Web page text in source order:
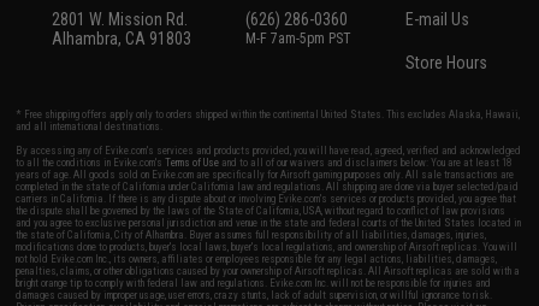
2801 W. Mission Rd.
Alhambra, CA 91803
(626) 286-0360
M-F 7am-5pm PST
E-mail Us
Store Hours
* Free shipping offers apply only to orders shipped within the continental United States. This excludes Alaska, Hawaii,
and all international destinations.
By accessing any of Evike.com's services and products provided, you will have read, agreed, verified and acknowledged
to all the conditions in Evike.com'sTerms of Use and to all of our waivers and disclaimers below: You are at least 18
years of age. All goods sold on Evike.com are specifically for Airsoft gaming purposes only. All sale transactions are
completed in the state of California under California law and regulations. All shipping are done via buyer selected/paid
carriers in California. If there is any dispute about or involving Evike.com's services or products provided, you agree that
the dispute shall be governed by the laws of the State of California, USA, without regard to conflict of law provisions
and you agree to exclusive personal jurisdiction and venue in the state and federal courts of the United States located in
the state of California, City of Alhambra. Buyer assumes full responsibility of all liabilities, damages, injuries,
modifications done to products, buyer's local laws, buyer's local regulations, and ownership of Airsoft replicas. You will
not hold Evike.com Inc., its owners, affiliates or employees responsible for any legal actions, liabilities, damages,
penalties, claims, or other obligations caused by your ownership of Airsoft replicas. All Airsoft replicas are sold with a
bright orange tip to comply with federal law and regulations. Evike.com Inc. will not be responsible for injuries and
damages caused by improper usage, user errors, crazy stunts, lack of adult supervision, or willful ignorance to risk.